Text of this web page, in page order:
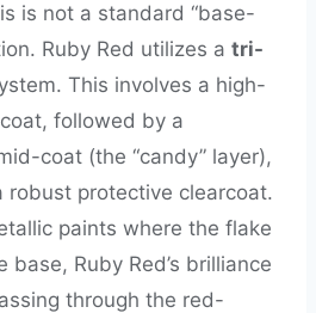
is not a standard “base-
Ruby Red utilizes a tri-
This involves a high-
followed by a
coat (the “candy” layer),
robust protective clearcoat.
paints where the flake
base, Ruby Red’s brilliance
through the red-